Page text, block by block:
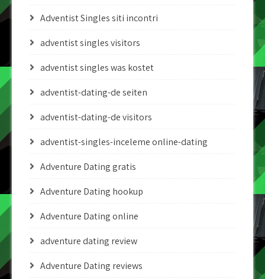
Adventist Singles siti incontri
adventist singles visitors
adventist singles was kostet
adventist-dating-de seiten
adventist-dating-de visitors
adventist-singles-inceleme online-dating
Adventure Dating gratis
Adventure Dating hookup
Adventure Dating online
adventure dating review
Adventure Dating reviews